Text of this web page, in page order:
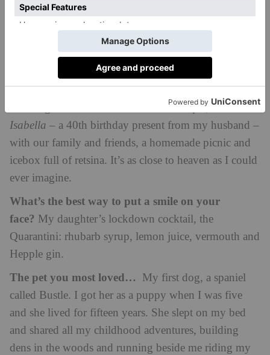
Best life hack?Take a comfortable pillow wherever
you go.
The best thing about country life is…The nuances
of the seasons and the constant wildlife surprises.
When I have to get away, I….go to Greece.
Bobbing about in our little wooden caique,The
Isabella – a 40th birthday present from my husband –
with our family and friends, a homemade picnic and
icebox full of retsina. It’s as close to heaven as I could
ever imagine.
What’s the best way to put a smile on your
face? My daughter’s lockdown cocktail, the
Quarantini: rhubarb syrup, lemon juice, vermouth and
Hepple gin.
The pet you most loved… My first dog, a spaniel
called Bustle. I got her as a puppy when I was five
and she lived for fifteen years. She slept on my bed
and shared all my childhood adventures, building
dens in the woods and running beside me riding my